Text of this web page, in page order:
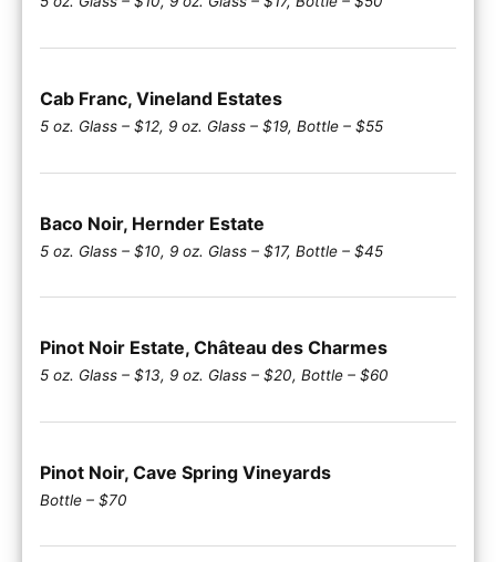
Cab Franc, Vineland Estates
5 oz. Glass – $12, 9 oz. Glass – $19, Bottle – $55
Baco Noir, Hernder Estate
5 oz. Glass – $10, 9 oz. Glass – $17, Bottle – $45
Pinot Noir Estate, Château des Charmes
5 oz. Glass – $13, 9 oz. Glass – $20, Bottle – $60
Pinot Noir, Cave Spring Vineyards
Bottle – $70